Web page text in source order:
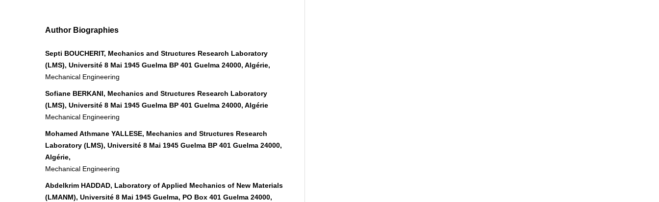
Author Biographies
Septi BOUCHERIT, Mechanics and Structures Research Laboratory
(LMS), Université 8 Mai 1945 Guelma BP 401 Guelma 24000, Algérie,
Mechanical Engineering
Sofiane BERKANI, Mechanics and Structures Research Laboratory
(LMS), Université 8 Mai 1945 Guelma BP 401 Guelma 24000, Algérie
Mechanical Engineering
Mohamed Athmane YALLESE, Mechanics and Structures Research
Laboratory (LMS), Université 8 Mai 1945 Guelma BP 401 Guelma 24000,
Algérie,
Mechanical Engineering
Abdelkrim HADDAD, Laboratory of Applied Mechanics of New Materials
(LMANM), Université 8 Mai 1945 Guelma, PO Box 401 Guelma 24000,